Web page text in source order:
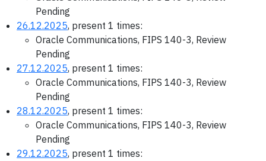
Pending
26.12.2025, present 1 times:
Oracle Communications, FIPS 140-3, Review
Pending
27.12.2025, present 1 times:
Oracle Communications, FIPS 140-3, Review
Pending
28.12.2025, present 1 times:
Oracle Communications, FIPS 140-3, Review
Pending
29.12.2025, present 1 times: